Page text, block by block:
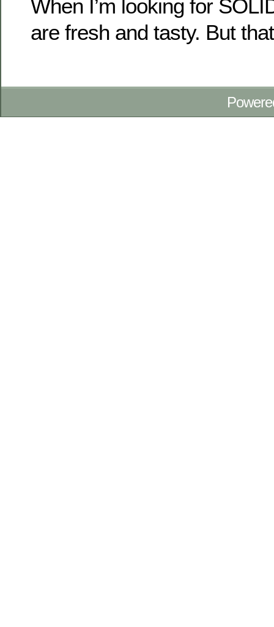
When I’m looking for
are fresh and tasty. But